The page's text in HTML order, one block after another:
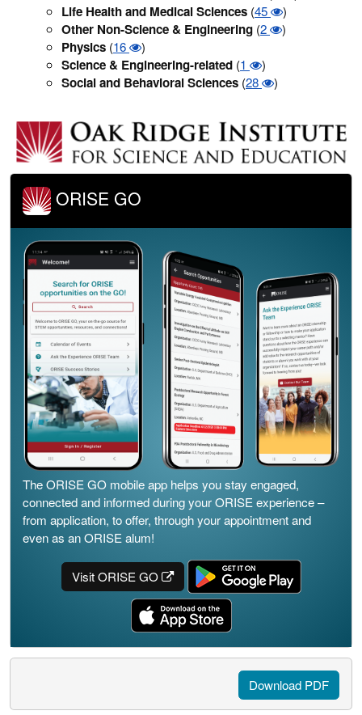
Life Health and Medical Sciences (45 )
Other Non-Science & Engineering (2 )
Physics (16 )
Science & Engineering-related (1 )
Social and Behavioral Sciences (28 )
ORISE GO
The ORISE GO mobile app helps you stay engaged,
connected and informed during your ORISE experience –
from application, to offer, through your appointment and
even as an ORISE alum!
Visit ORISE GO
Download PDF